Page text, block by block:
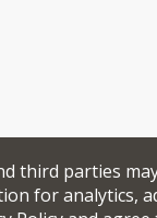
third parties
for analytics,